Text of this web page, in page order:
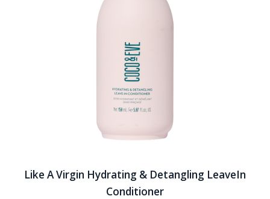
Like A Virgin Hydrating & Detangling LeaveIn
Conditioner